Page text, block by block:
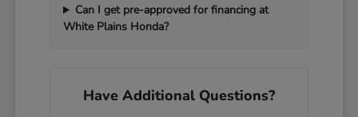
Can I get pre-approved for financing at
White Plains Honda?
Have Additional Questions?